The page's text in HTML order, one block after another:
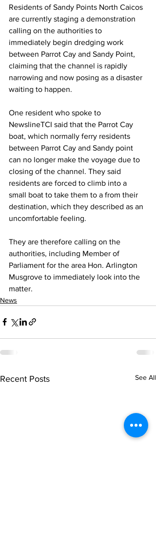
Residents of Sandy Points North Caicos
are currently staging a demonstration
calling on the authorities to
immediately begin dredging work
between Parrot Cay and Sandy Point,
claiming that the channel is rapidly
narrowing and now posing as a disaster
waiting to happen.
One resident who spoke to
NewslineTCI said that the Parrot Cay
boat, which normally ferry residents
between Parrot Cay and Sandy point
can no longer make the voyage due to
closing of the channel. They said
residents are forced to climb into a
small boat to take them to a from their
destination, which they described as an
uncomfortable feeling.
They are therefore calling on the
authorities, including Member of
Parliament for the area Hon. Arlington
Musgrove to immediately look into the
matter.
News
Recent Posts See All